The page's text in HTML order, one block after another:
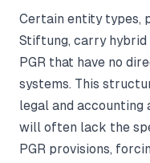
Certain entity types,
Stiftung, carry
PGR that have no
systems. This
legal and accounting
will often lack the
PGR provisions,